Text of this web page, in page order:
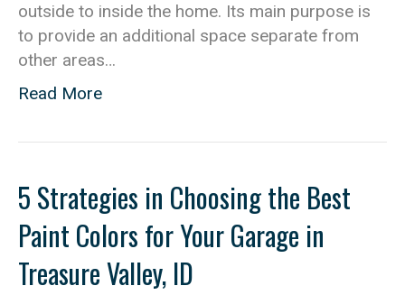
outside to inside the home. Its main purpose is
to provide an additional space separate from
other areas…
Read More
5 Strategies in Choosing the Best
Paint Colors for Your Garage in
Treasure Valley, ID